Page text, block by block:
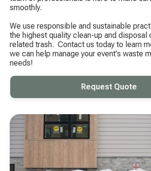
smoothly.
We use responsible and sustainable
the highest quality clean-up and disposal
related trash. ​ Contact us today to learn
we can help manage your event's waste
needs!
Request Quote